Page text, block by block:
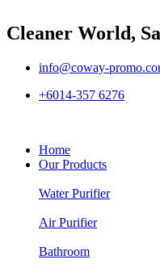
Cleaner World,
info@coway-
+6014-357 6276
Home
Our Products
Water Purifier
Air Purifier
Bathroom